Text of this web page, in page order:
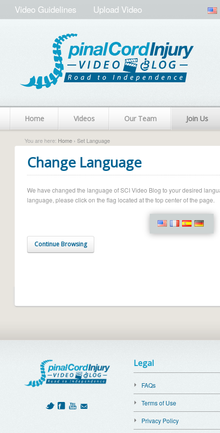
Video Guidelines Upload Video
Home Videos Our Team Join Us
You are here: Home › Set Language
Change Language
We have changed the language of SCI Video Blog to your desired
language, please click on the flag located at the top center of the page.
Continue Browsing
Legal
FAQs
Terms of Use
Privacy Policy